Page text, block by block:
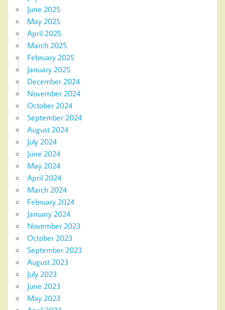
June 2025
May 2025
April 2025
March 2025
February 2025
January 2025
December 2024
November 2024
October 2024
September 2024
August 2024
July 2024
June 2024
May 2024
April 2024
March 2024
February 2024
January 2024
November 2023
October 2023
September 2023
August 2023
July 2023
June 2023
May 2023